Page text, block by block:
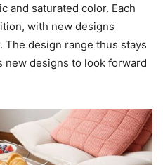
and saturated color. Each
with new designs
The design range thus stays
new designs to look forward